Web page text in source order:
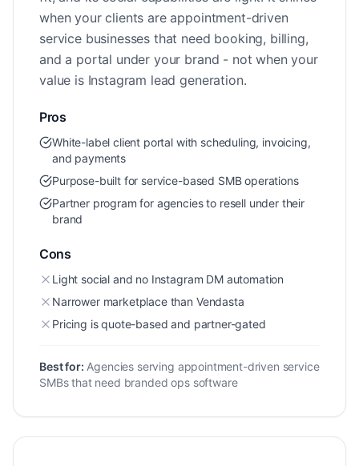
when your clients are appointment-driven
service businesses that need booking, billing,
and a portal under your brand - not when your
value is Instagram lead generation.
Pros
White-label client portal with scheduling, invoicing,
and payments
Purpose-built for service-based SMB operations
Partner program for agencies to resell under their
brand
Cons
Light social and no Instagram DM automation
Narrower marketplace than Vendasta
Pricing is quote-based and partner-gated
Best for: Agencies serving appointment-driven service
SMBs that need branded ops software